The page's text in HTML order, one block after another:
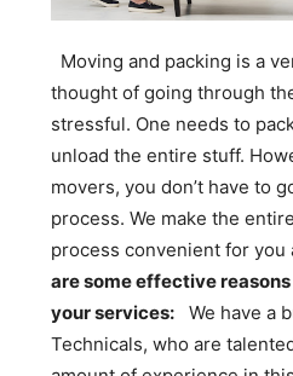
Moving and packing is a
thought of going through
stressful. One needs to
unload the entire stuff.
movers, you don’t have to
process. We make the
process convenient for you
are some effective
your services: We have a
Technicals, who are